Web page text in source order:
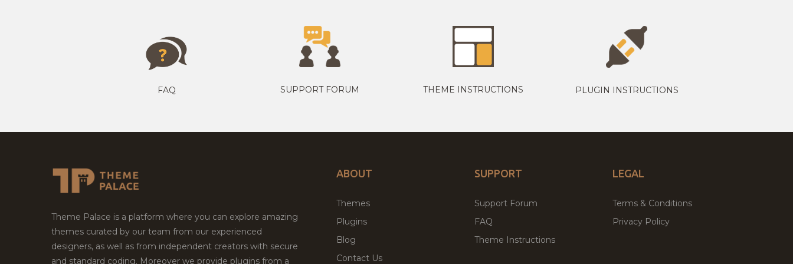
FAQ SUPPORT FORUM THEME INSTRUCTIONS PLUGIN INSTRUCTIONS
Theme Palace is a platform where you can explore amazing
themes curated by our team from our experienced
designers, as well as from independent creators with secure
and standard coding. Moreover we provide plugins from a
ABOUT
Themes
Plugins
Blog
Contact Us
SUPPORT
Support Forum
FAQ
Theme Instructions
LEGAL
Terms & Conditions
Privacy Policy